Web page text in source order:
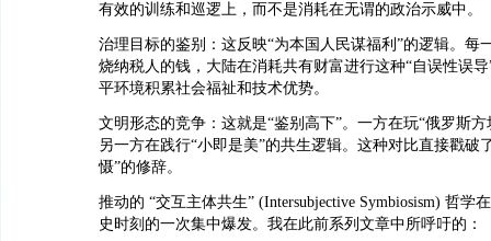
有效的训练和巡逻上，而不是消耗在无谓的政治示威中。
治理目标的鉴别：这反映“为本国人民谋福利”的逻辑。每
烧纳税人的钱，大陆在消耗共有财富进行这种“自误性误
平环境积累社会福祉和技术优势。
文明形态的竞争：这就是“鉴别高下”。一方在玩“俄罗斯
另一方在践行“小即是美”的共生逻辑。这种对比直接戳破
慑”的修辞。
推动的 “交互主体共生” (Intersubjective Symbiosism) 哲学
史时刻的一次集中爆发。我在此前系列文章中所呼吁的：